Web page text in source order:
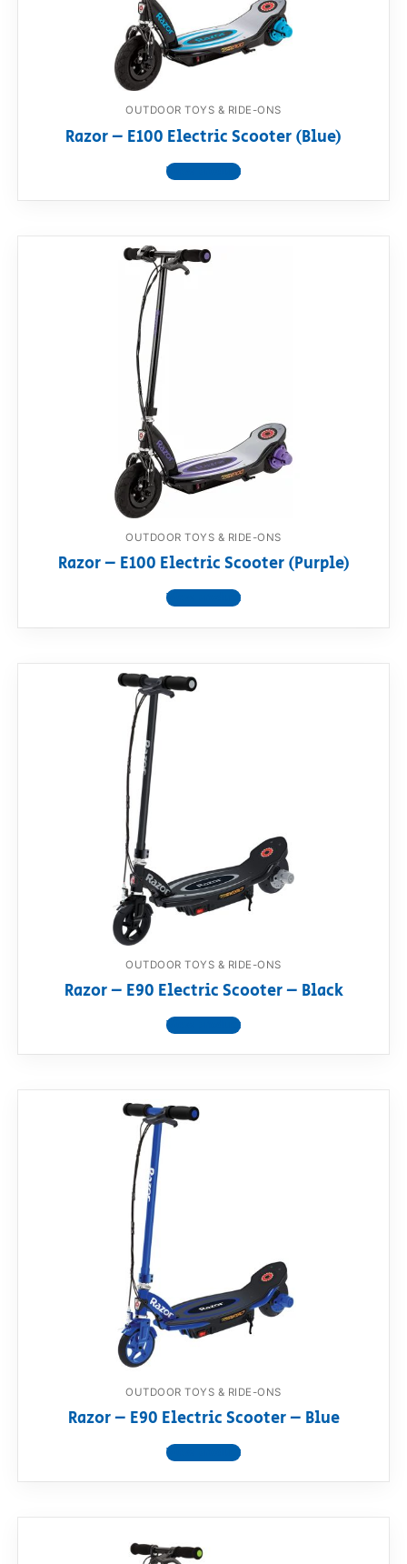
OUTDOOR TOYS & RIDE-ONS
Razor – E100 Electric Scooter (Blue)
View product
OUTDOOR TOYS & RIDE-ONS
Razor – E100 Electric Scooter (Purple)
View product
OUTDOOR TOYS & RIDE-ONS
Razor – E90 Electric Scooter – Black
View product
OUTDOOR TOYS & RIDE-ONS
Razor – E90 Electric Scooter – Blue
View product